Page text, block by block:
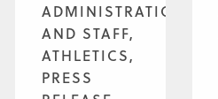
ADMINISTRATION
AND STAFF,
ATHLETICS,
PRESS